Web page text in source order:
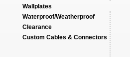
Wallplates
Waterproof/Weatherproof
Clearance
Custom Cables & Connectors